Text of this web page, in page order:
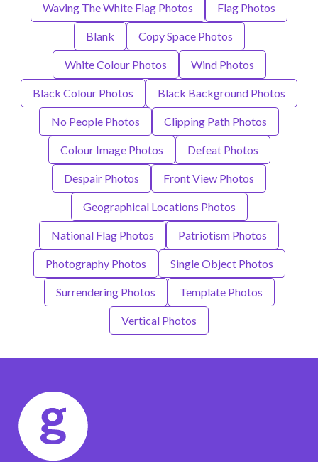
Waving The White Flag Photos Flag Photos
Blank Copy Space Photos
White Colour Photos Wind Photos
Black Colour Photos Black Background Photos
No People Photos Clipping Path Photos
Colour Image Photos Defeat Photos
Despair Photos Front View Photos
Geographical Locations Photos
National Flag Photos Patriotism Photos
Photography Photos Single Object Photos
Surrendering Photos Template Photos
Vertical Photos